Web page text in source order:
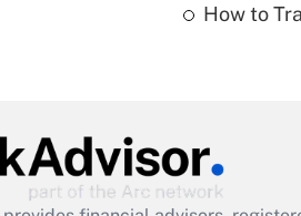
How to